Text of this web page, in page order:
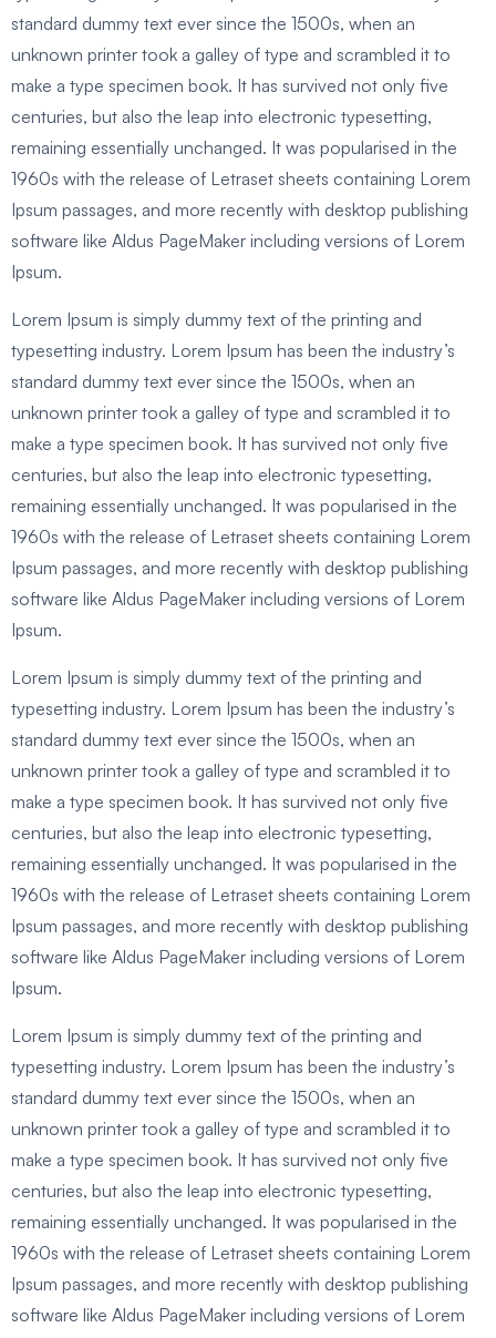
standard dummy text ever since the 1500s, when an
unknown printer took a galley of type and scrambled it to
make a type specimen book. It has survived not only five
centuries, but also the leap into electronic typesetting,
remaining essentially unchanged. It was popularised in the
1960s with the release of Letraset sheets containing Lorem
Ipsum passages, and more recently with desktop publishing
software like Aldus PageMaker including versions of Lorem
Ipsum.
Lorem Ipsum is simply dummy text of the printing and
typesetting industry. Lorem Ipsum has been the industry’s
standard dummy text ever since the 1500s, when an
unknown printer took a galley of type and scrambled it to
make a type specimen book. It has survived not only five
centuries, but also the leap into electronic typesetting,
remaining essentially unchanged. It was popularised in the
1960s with the release of Letraset sheets containing Lorem
Ipsum passages, and more recently with desktop publishing
software like Aldus PageMaker including versions of Lorem
Ipsum.
Lorem Ipsum is simply dummy text of the printing and
typesetting industry. Lorem Ipsum has been the industry’s
standard dummy text ever since the 1500s, when an
unknown printer took a galley of type and scrambled it to
make a type specimen book. It has survived not only five
centuries, but also the leap into electronic typesetting,
remaining essentially unchanged. It was popularised in the
1960s with the release of Letraset sheets containing Lorem
Ipsum passages, and more recently with desktop publishing
software like Aldus PageMaker including versions of Lorem
Ipsum.
Lorem Ipsum is simply dummy text of the printing and
typesetting industry. Lorem Ipsum has been the industry’s
standard dummy text ever since the 1500s, when an
unknown printer took a galley of type and scrambled it to
make a type specimen book. It has survived not only five
centuries, but also the leap into electronic typesetting,
remaining essentially unchanged. It was popularised in the
1960s with the release of Letraset sheets containing Lorem
Ipsum passages, and more recently with desktop publishing
software like Aldus PageMaker including versions of Lorem